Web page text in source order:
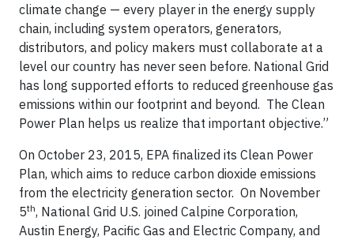
climate change — every player in the energy supply
chain, including system operators, generators,
distributors, and policy makers must collaborate at a
level our country has never seen before. National Grid
has long supported efforts to reduced greenhouse gas
emissions within our footprint and beyond. The Clean
Power Plan helps us realize that important objective.”
On October 23, 2015, EPA finalized its Clean Power
Plan, which aims to reduce carbon dioxide emissions
from the electricity generation sector. On November
5th, National Grid U.S. joined Calpine Corporation,
Austin Energy, Pacific Gas and Electric Company, and